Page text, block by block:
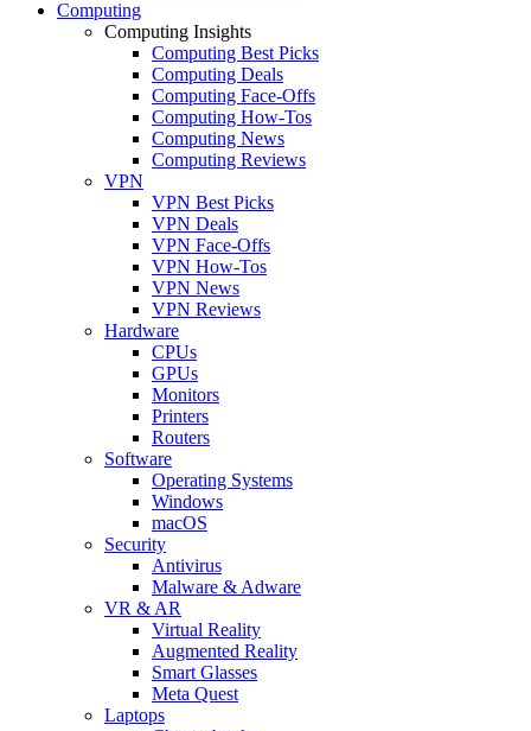
Computing
Computing Insights
Computing Best Picks
Computing Deals
Computing Face-Offs
Computing How-Tos
Computing News
Computing Reviews
VPN
VPN Best Picks
VPN Deals
VPN Face-Offs
VPN How-Tos
VPN News
VPN Reviews
Hardware
CPUs
GPUs
Monitors
Printers
Routers
Software
Operating Systems
Windows
macOS
Security
Antivirus
Malware & Adware
VR & AR
Virtual Reality
Augmented Reality
Smart Glasses
Meta Quest
Laptops